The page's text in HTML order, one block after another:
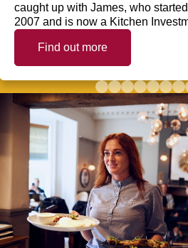
caught up with James, who
2007 and is now a Kitchen
Find out more